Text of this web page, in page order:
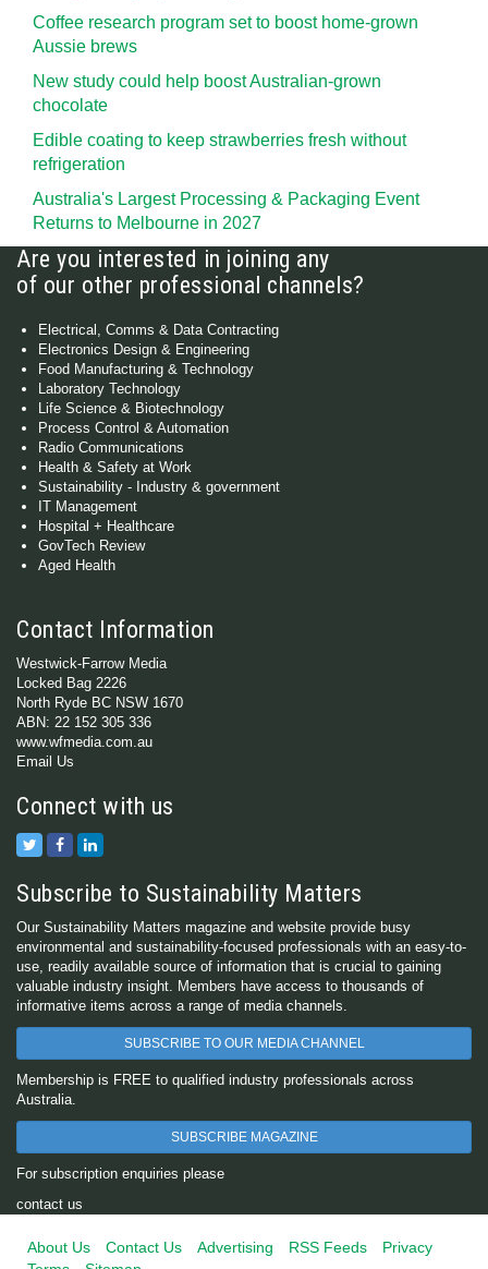
Coffee research program set to boost home-grown
Aussie brews
New study could help boost Australian-grown
chocolate
Edible coating to keep strawberries fresh without
refrigeration
Australia's Largest Processing & Packaging Event
Returns to Melbourne in 2027
Are you interested in joining any
of our other professional channels?
Electrical, Comms & Data Contracting
Electronics Design & Engineering
Food Manufacturing & Technology
Laboratory Technology
Life Science & Biotechnology
Process Control & Automation
Radio Communications
Health & Safety at Work
Sustainability - Industry & government
IT Management
Hospital + Healthcare
GovTech Review
Aged Health
Contact Information
Westwick-Farrow Media
Locked Bag 2226
North Ryde BC NSW 1670
ABN: 22 152 305 336
www.wfmedia.com.au
Email Us
Connect with us
Subscribe to Sustainability Matters
Our Sustainability Matters magazine and website provide busy
environmental and sustainability-focused professionals with an easy-to-
use, readily available source of information that is crucial to gaining
valuable industry insight. Members have access to thousands of
informative items across a range of media channels.
SUBSCRIBE TO OUR MEDIA CHANNEL
Membership is FREE to qualified industry professionals across
Australia.
SUBSCRIBE MAGAZINE
For subscription enquiries please
contact us
About Us Contact Us Advertising RSS Feeds
Privacy